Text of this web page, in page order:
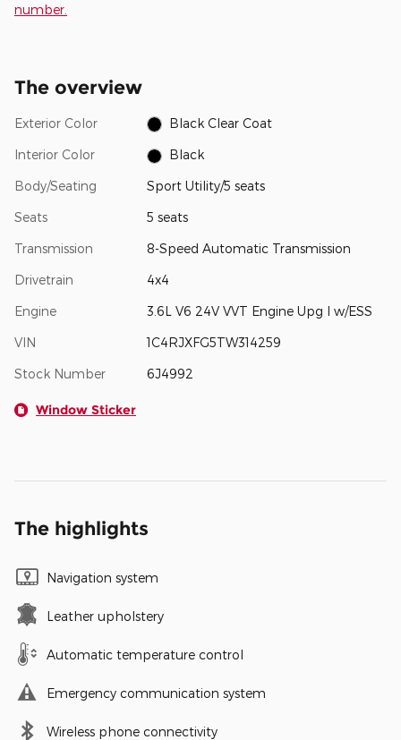
number.
The overview
Exterior Color Black Clear Coat
Interior Color Black
Body/Seating Sport Utility/5 seats
Seats 5 seats
Transmission 8-Speed Automatic Transmission
Drivetrain 4x4
Engine 3.6L V6 24V VVT Engine Upg I w/ESS
VIN 1C4RJXFG5TW314259
Stock Number 6J4992
Window Sticker
The highlights
Navigation system
Leather upholstery
Automatic temperature control
Emergency communication system
Wireless phone connectivity